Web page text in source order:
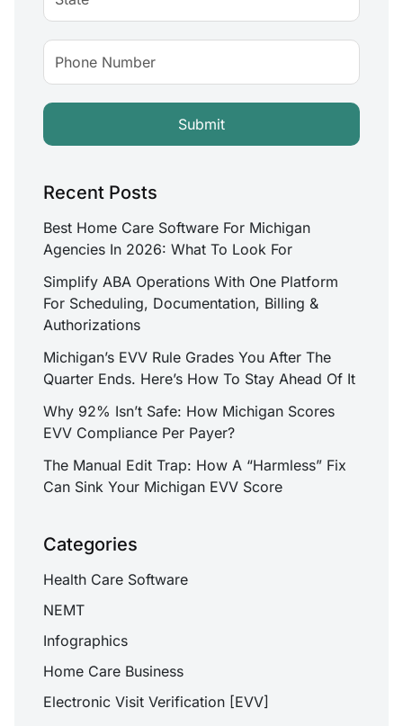
Recent Posts
Best Home Care Software For Michigan
Agencies In 2026: What To Look For
Simplify ABA Operations With One Platform
For Scheduling, Documentation, Billing &
Authorizations
Michigan’s EVV Rule Grades You After The
Quarter Ends. Here’s How To Stay Ahead Of It
Why 92% Isn’t Safe: How Michigan Scores
EVV Compliance Per Payer?
The Manual Edit Trap: How A “Harmless” Fix
Can Sink Your Michigan EVV Score
Categories
Health Care Software
NEMT
Infographics
Home Care Business
Electronic Visit Verification [EVV]